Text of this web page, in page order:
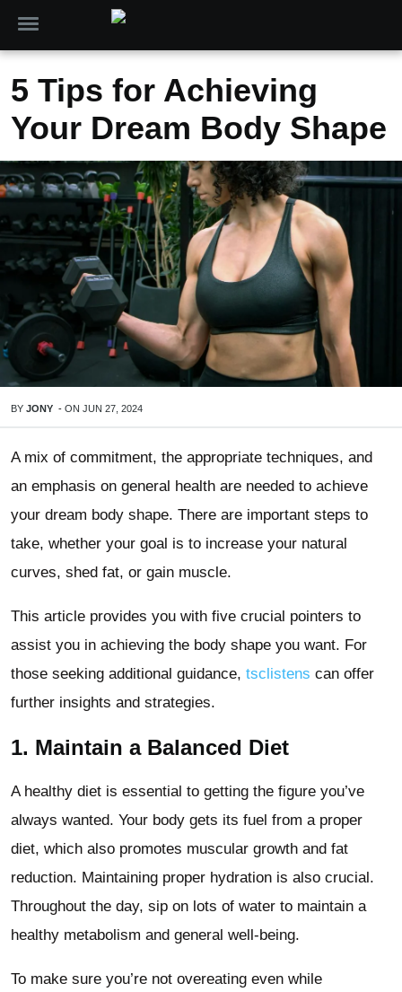
5 Tips for Achieving
Your Dream Body Shape
BY JONY - ON JUN 27, 2024
A mix of commitment, the appropriate techniques, and
an emphasis on general health are needed to achieve
your dream body shape. There are important steps to
take, whether your goal is to increase your natural
curves, shed fat, or gain muscle.
This article provides you with five crucial pointers to
assist you in achieving the body shape you want. For
those seeking additional guidance, tsclistens can offer
further insights and strategies.
1. Maintain a Balanced Diet
A healthy diet is essential to getting the figure you’ve
always wanted. Your body gets its fuel from a proper
diet, which also promotes muscular growth and fat
reduction. Maintaining proper hydration is also crucial.
Throughout the day, sip on lots of water to maintain a
healthy metabolism and general well-being.
To make sure you’re not overeating even while